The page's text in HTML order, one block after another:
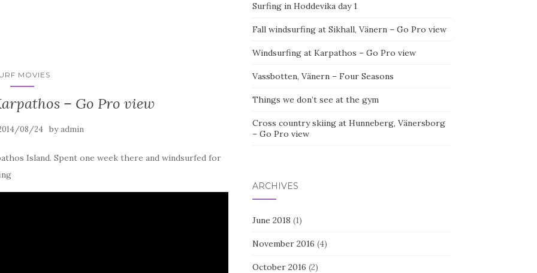
MOVIES
– Go Pro view
08/24 byadmin
Island. Spent one week there and windsurfed for
Surfing in Hoddevika day 1
Fall windsurfing at Sikhall, Vänern – Go Pro view
Windsurfing at Karpathos – Go Pro view
Vassbotten, Vänern – Four Seasons
Things we don’t see at the gym
Cross country skiing at Hunneberg, Vänersborg
– Go Pro view
ARCHIVES
June 2018 (1)
November 2016 (4)
October 2016 (2)